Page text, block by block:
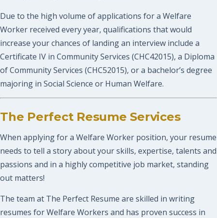
Due to the high volume of applications for a Welfare
Worker received every year, qualifications that would
increase your chances of landing an interview include a
Certificate IV in Community Services (CHC42015), a Diploma
of Community Services (CHC52015), or a bachelor’s degree
majoring in Social Science or Human Welfare.
The Perfect Resume Services
When applying for a Welfare Worker position, your resume
needs to tell a story about your skills, expertise, talents and
passions and in a highly competitive job market, standing
out matters!
The team at The Perfect Resume are skilled in writing
resumes for Welfare Workers and has proven success in